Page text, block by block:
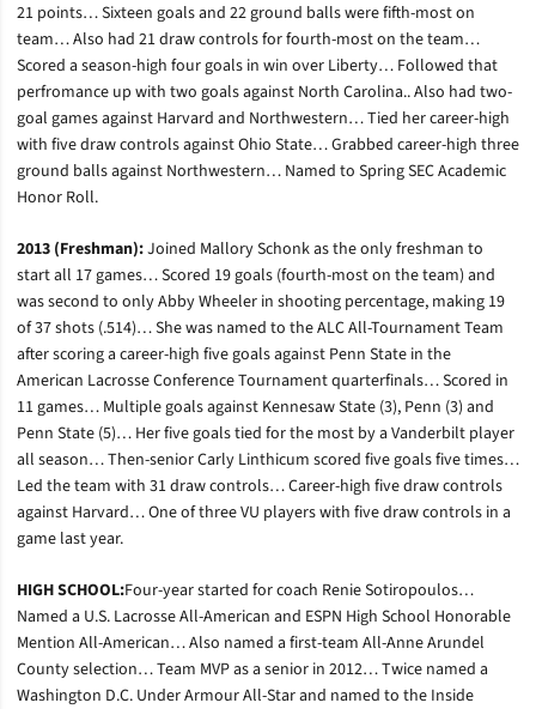
21 points… Sixteen goals and 22 ground balls were fifth-most on
team… Also had 21 draw controls for fourth-most on the team…
Scored a season-high four goals in win over Liberty… Followed that
perfromance up with two goals against North Carolina.. Also had two-
goal games against Harvard and Northwestern… Tied her career-high
with five draw controls against Ohio State… Grabbed career-high three
ground balls against Northwestern… Named to Spring SEC Academic
Honor Roll.
2013 (Freshman):Joined Mallory Schonk as the only freshman to
start all 17 games… Scored 19 goals (fourth-most on the team) and
was second to only Abby Wheeler in shooting percentage, making 19
of 37 shots (.514)… She was named to the ALC All-Tournament Team
after scoring a career-high five goals against Penn State in the
American Lacrosse Conference Tournament quarterfinals… Scored in
11 games… Multiple goals against Kennesaw State (3), Penn (3) and
Penn State (5)… Her five goals tied for the most by a Vanderbilt player
all season… Then-senior Carly Linthicum scored five goals five times…
Led the team with 31 draw controls… Career-high five draw controls
against Harvard… One of three VU players with five draw controls in a
game last year.
HIGH SCHOOL:Four-year started for coach Renie Sotiropoulos…
Named a U.S. Lacrosse All-American and ESPN High School Honorable
Mention All-American… Also named a first-team All-Anne Arundel
County selection… Team MVP as a senior in 2012… Twice named a
Washington D.C. Under Armour All-Star and named to the Inside